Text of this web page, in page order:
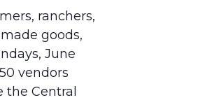
ranchers,
goods,
June
vendors
Central